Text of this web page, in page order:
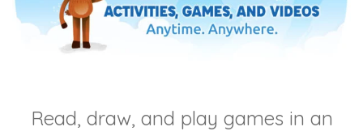
Read, draw, and play games in an